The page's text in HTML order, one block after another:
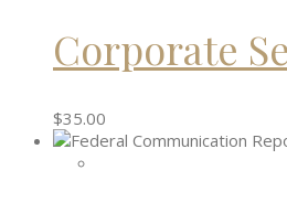
Corporate
$35.00